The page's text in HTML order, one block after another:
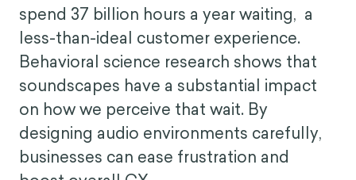
boosted the respective country's wine
sales. But this doesn't just apply to wine—
from retail to education, music has
implications for any industry.
Made Music Studio
In 2022, it was estimated that Americans